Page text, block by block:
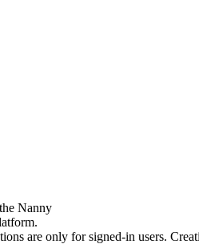
Nanny
are only for signed-in users.